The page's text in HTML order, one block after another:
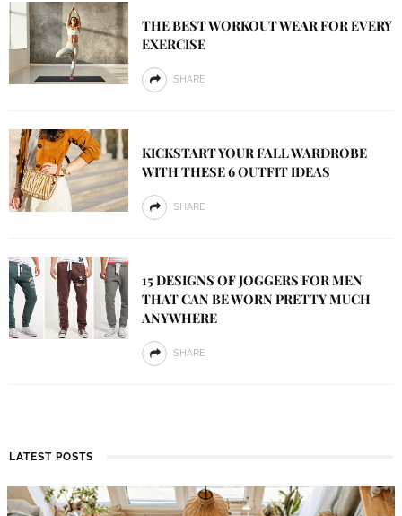
THE BEST WORKOUT WEAR FOR EVERY
EXERCISE
SHARE
KICKSTART YOUR FALL WARDROBE
WITH THESE 6 OUTFIT IDEAS
SHARE
15 DESIGNS OF JOGGERS FOR MEN
THAT CAN BE WORN PRETTY MUCH
ANYWHERE
SHARE
LATEST POSTS